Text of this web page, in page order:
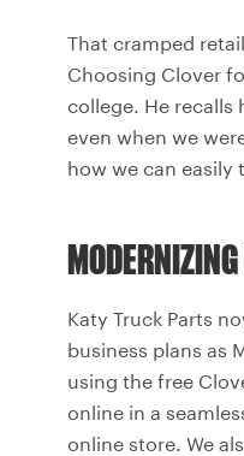
That cramped
Choosing Clover
college. He recalls
even when we
how we can easily
Katy Truck Parts
business plans as
using the free
online in a
online store. We